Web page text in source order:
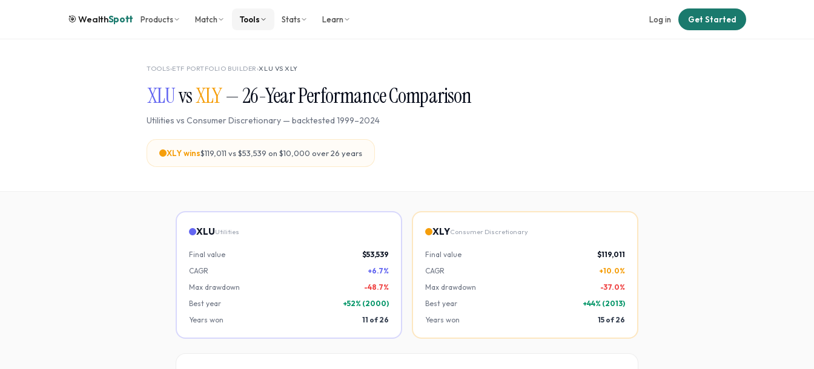
🎯WealthSpott Products Match Tools Stats Learn Log in Get Started
TOOLS›ETF PORTFOLIO BUILDER ›XLU VSXLY
XLUvsXLY—26-Year Performance Comparison
Utilities vs Consumer Discretionary — backtested 1999–2024
XLYwins$119,011 vs$53,539 on $10,000 over26 years
XLUUtilities
Final value
$53,539
CAGR
+6.7%
Max drawdown
-48.7%
Best year
+52% (2000)
Years won
11 of26
XLYConsumer Discretionary
Final value
$119,011
CAGR
+10.0%
Max drawdown
-37.0%
Best year
+44% (2013)
Years won
15 of26